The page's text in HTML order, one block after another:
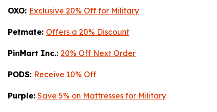
OXO: Exclusive 20% Off for Military
Petmate: Offers a 20% Discount
PinMart Inc.: 20% Off Next Order
PODS: Receive 10% Off
Purple: Save 5% on Mattresses for Military